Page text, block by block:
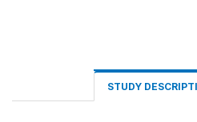
STUDY